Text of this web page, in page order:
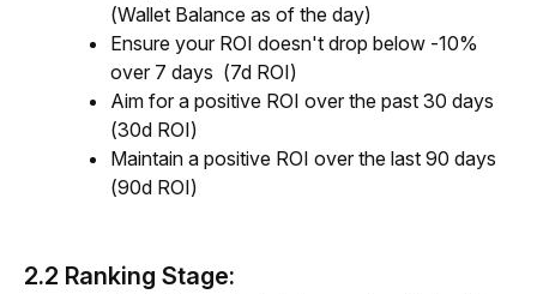
(Wallet Balance as of the day)
Ensure your ROI doesn't drop below -10%
over 7 days (7d ROI)
Aim for a positive ROI over the past 30 days
(30d ROI)
Maintain a positive ROI over the last 90 days
(90d ROI)
2.2 Ranking Stage: